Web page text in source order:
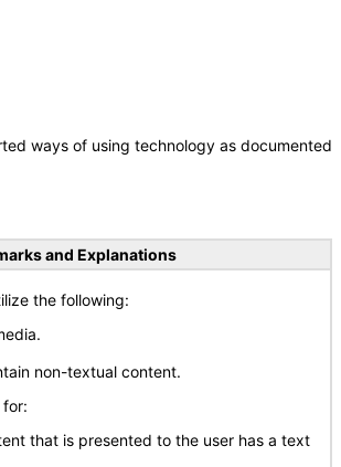
ways of using technology as documented
and Explanations
the following:
non-textual content.
that is presented to the user has a text